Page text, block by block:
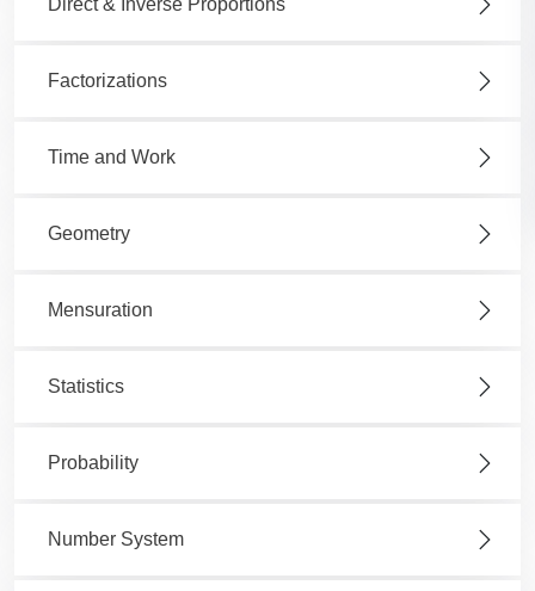
Direct & Inverse Proportions
Factorizations
Time and Work
Geometry
Mensuration
Statistics
Probability
Number System